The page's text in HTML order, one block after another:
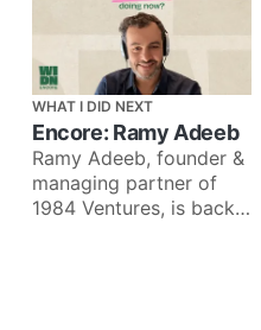
WHAT I DID NEXT
Encore: Ramy Adeeb
Ramy Adeeb, founder &
managing partner of
1984 Ventures, is back